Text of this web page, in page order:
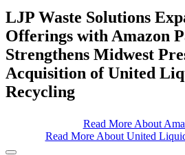
LJP Waste Solutions
Offerings with Amazon
Strengthens Midwest
Acquisition of United
Recycling
Read More About
Read More About United